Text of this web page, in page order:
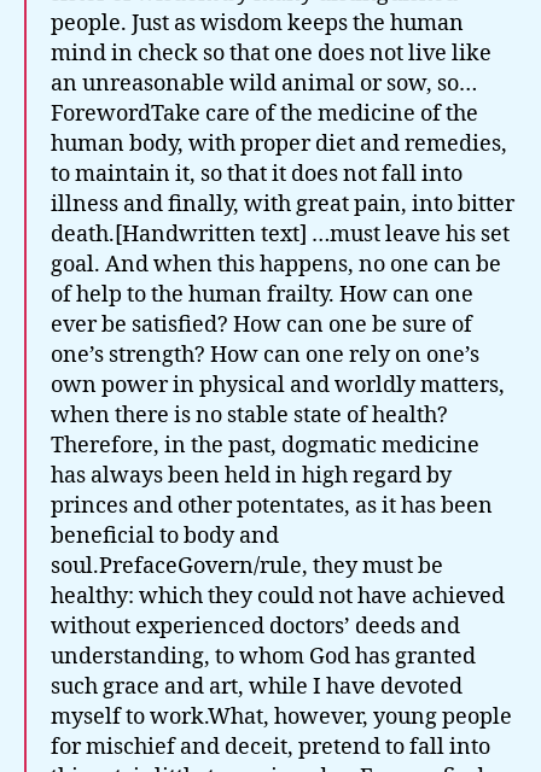
people. Just as wisdom keeps the human
mind in check so that one does not live like
an unreasonable wild animal or sow, so…
ForewordTake care of the medicine of the
human body, with proper diet and remedies,
to maintain it, so that it does not fall into
illness and finally, with great pain, into bitter
death.[Handwritten text] …must leave his set
goal. And when this happens, no one can be
of help to the human frailty. How can one
ever be satisfied? How can one be sure of
one’s strength? How can one rely on one’s
own power in physical and worldly matters,
when there is no stable state of health?
Therefore, in the past, dogmatic medicine
has always been held in high regard by
princes and other potentates, as it has been
beneficial to body and
soul.PrefaceGovern/rule, they must be
healthy: which they could not have achieved
without experienced doctors’ deeds and
understanding, to whom God has granted
such grace and art, while I have devoted
myself to work.What, however, young people
for mischief and deceit, pretend to fall into